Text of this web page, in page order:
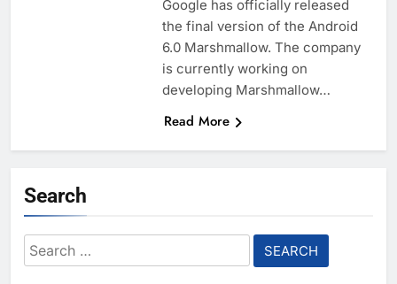
Google has officially released
the final version of the Android
6.0 Marshmallow. The company
is currently working on
developing Marshmallow…
Read More
Search
Search
for: